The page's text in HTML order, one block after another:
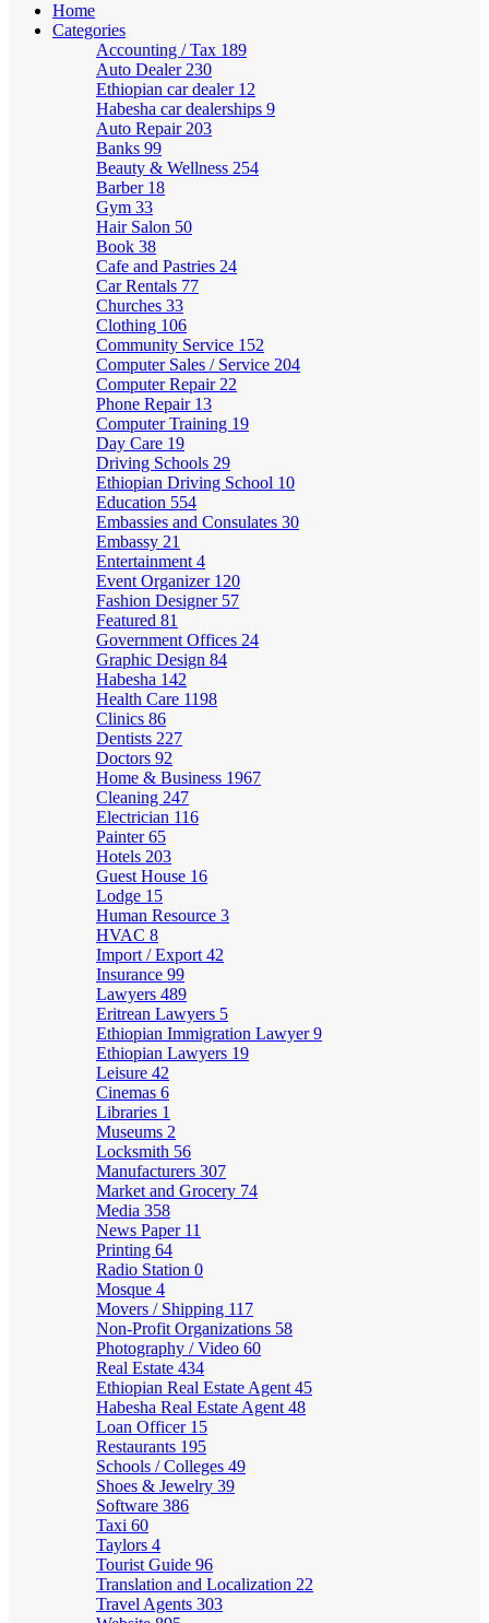
Home
Categories
Accounting / Tax 189
Auto Dealer 230
Ethiopian car dealer 12
Habesha car dealerships 9
Auto Repair 203
Banks 99
Beauty & Wellness 254
Barber 18
Gym 33
Hair Salon 50
Book 38
Cafe and Pastries 24
Car Rentals 77
Churches 33
Clothing 106
Community Service 152
Computer Sales / Service 204
Computer Repair 22
Phone Repair 13
Computer Training 19
Day Care 19
Driving Schools 29
Ethiopian Driving School 10
Education 554
Embassies and Consulates 30
Embassy 21
Entertainment 4
Event Organizer 120
Fashion Designer 57
Featured 81
Government Offices 24
Graphic Design 84
Habesha 142
Health Care 1198
Clinics 86
Dentists 227
Doctors 92
Home & Business 1967
Cleaning 247
Electrician 116
Painter65
Hotels 203
Guest House 16
Lodge 15
Human Resource 3
HVAC 8
Import / Export 42
Insurance 99
Lawyers 489
Eritrean Lawyers 5
Ethiopian Immigration Lawyer9
Ethiopian Lawyers 19
Leisure 42
Cinemas 6
Libraries 1
Museums 2
Locksmith 56
Manufacturers 307
Market and Grocery 74
Media 358
News Paper 11
Printing 64
Radio Station 0
Mosque 4
Movers / Shipping 117
Non-Profit Organizations 58
Photography / Video 60
Real Estate 434
Ethiopian Real Estate Agent 45
Habesha Real Estate Agent 48
Loan Officer 15
Restaurants 195
Schools / Colleges 49
Shoes & Jewelry 39
Software 386
Taxi 60
Taylors 4
Tourist Guide 96
Translation and Localization 22
Travel Agents 303